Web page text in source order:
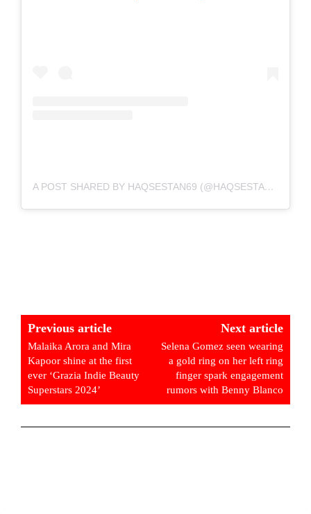
A POST SHARED BY HAQSESTAN69 (@HAQSESTAN69)
Previous article
Malaika Arora and Mira
Kapoor shine at the first
ever ‘Grazia Indie Beauty
Superstars 2024’
Next article
Selena Gomez seen wearing
a gold ring on her left ring
finger spark engagement
rumors with Benny Blanco